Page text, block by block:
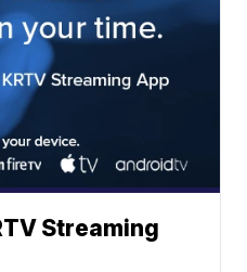
Streaming